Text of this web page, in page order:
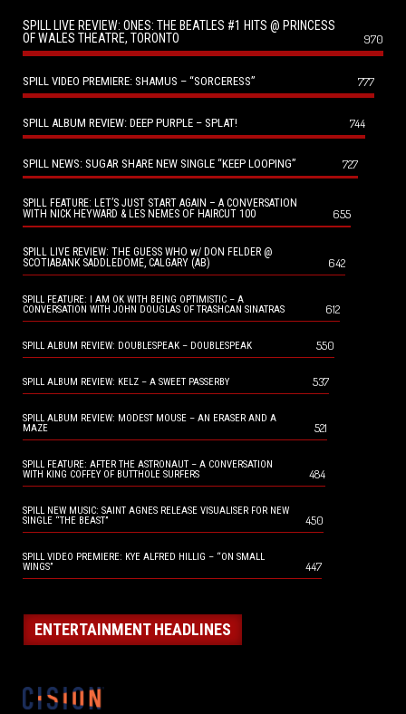
SPILL LIVE REVIEW: ONES: THE BEATLES #1 HITS @ PRINCESS
OF WALES THEATRE, TORONTO
970
SPILL VIDEO PREMIERE: SHAMUS – “SORCERESS” 777
SPILL ALBUM REVIEW: DEEP PURPLE – SPLAT! 744
SPILL NEWS: SUGAR SHARE NEW SINGLE “KEEP LOOPING” 727
SPILL FEATURE: LET’S JUST START AGAIN – A CONVERSATION
WITH NICK HEYWARD & LES NEMES OF HAIRCUT 100
655
SPILL LIVE REVIEW: THE GUESS WHO w/ DON FELDER @
SCOTIABANK SADDLEDOME, CALGARY (AB)
642
SPILL FEATURE: I AM OK WITH BEING OPTIMISTIC – A
CONVERSATION WITH JOHN DOUGLAS OF TRASHCAN SINATRAS
612
SPILL ALBUM REVIEW: DOUBLESPEAK – DOUBLESPEAK 550
SPILL ALBUM REVIEW: KELZ – A SWEET PASSERBY 537
SPILL ALBUM REVIEW: MODEST MOUSE – AN ERASER AND A
MAZE
521
SPILL FEATURE: AFTER THE ASTRONAUT – A CONVERSATION
WITH KING COFFEY OF BUTTHOLE SURFERS
484
SPILL NEW MUSIC: SAINT AGNES RELEASE VISUALISER FOR NEW
SINGLE “THE BEAST”
450
SPILL VIDEO PREMIERE: KYE ALFRED HILLIG – “ON SMALL
WINGS”
447
ENTERTAINMENT HEADLINES